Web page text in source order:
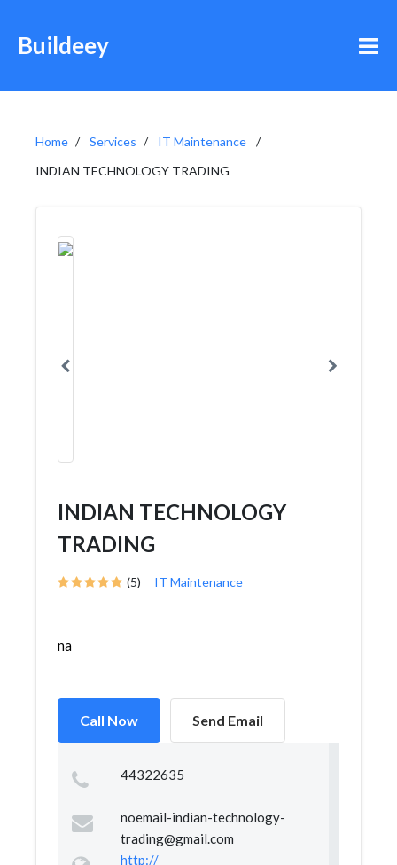
Buildeey
Home Services
IT Maintenance
INDIAN TECHNOLOGY TRADING
INDIAN TECHNOLOGY
TRADING
(5) IT Maintenance
na
Call Now Send Email
44322635
noemail-indian-technology-
trading@gmail.com
http://